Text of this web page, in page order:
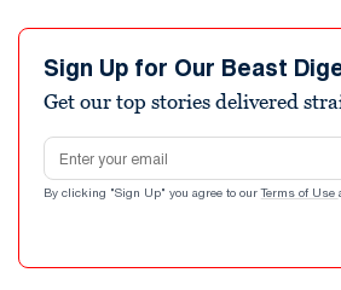
Sign Up for Our Beast
Get our top stories delivered
Email address
By clicking "Sign Up" you agree to our Terms of Use